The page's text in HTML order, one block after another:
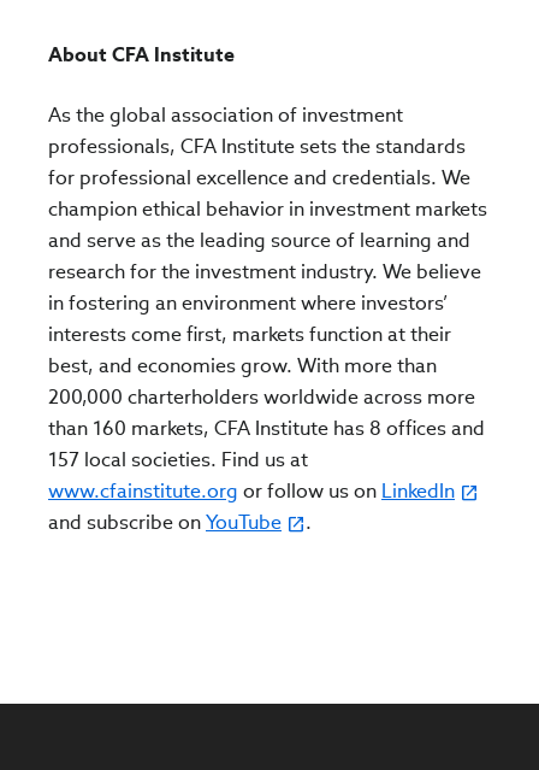
About CFA Institute
As the global association of investment
professionals, CFA Institute sets the standards
for professional excellence and credentials. We
champion ethical behavior in investment markets
and serve as the leading source of learning and
research for the investment industry. We believe
in fostering an environment where investors’
interests come first, markets function at their
best, and economies grow. With more than
200,000 charterholders worldwide across more
than 160 markets, CFA Institute has 8 offices and
157 local societies. Find us at
www.cfainstitute.org or follow us on LinkedIn
and subscribe onYouTube .